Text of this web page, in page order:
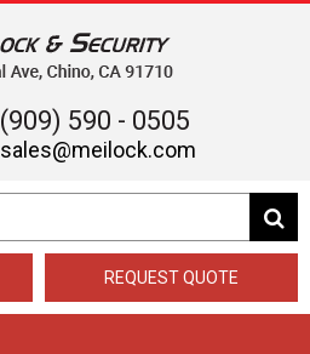
(909) 590 - 0505
sales@meilock.com
REQUEST QUOTE